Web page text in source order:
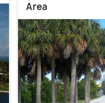
Area